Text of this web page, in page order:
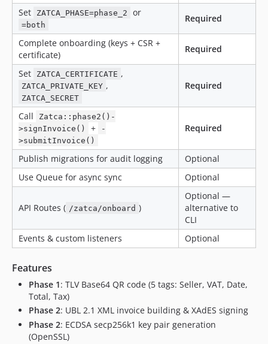
Set
ZATCA_PHASE=phase_2 or
=both
Required
Complete onboarding (keys + CSR +
certificate)
Required
Set ZATCA_CERTIFICATE ,
ZATCA_PRIVATE_KEY ,
ZATCA_SECRET
Required
Call
Zatca::phase2()-
>signInvoice()
+
-
>submitInvoice()
Required
Publish migrations for audit logging
Optional
Use Queue for async sync
Optional
API Routes ( /zatca/onboard )
Optional —
alternative to
CLI
Events & custom listeners
Optional
Features
Phase 1: TLV Base64 QR code (5 tags: Seller, VAT, Date,
Total, Tax)
Phase 2: UBL 2.1 XML invoice building & XAdES signing
Phase 2: ECDSA secp256k1 key pair generation
(OpenSSL)